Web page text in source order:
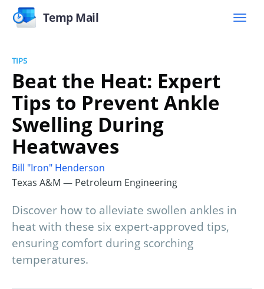
Temp Mail
TIPS
Beat the Heat: Expert
Tips to Prevent Ankle
Swelling During
Heatwaves
Bill "Iron" Henderson
Texas A&M — Petroleum Engineering
Discover how to alleviate swollen ankles in
heat with these six expert-approved tips,
ensuring comfort during scorching
temperatures.